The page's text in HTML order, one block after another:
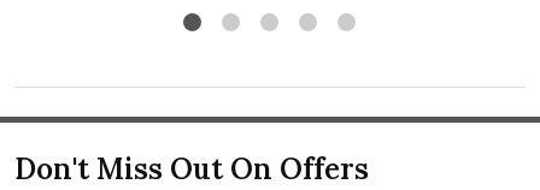
Don't Miss Out On Offers